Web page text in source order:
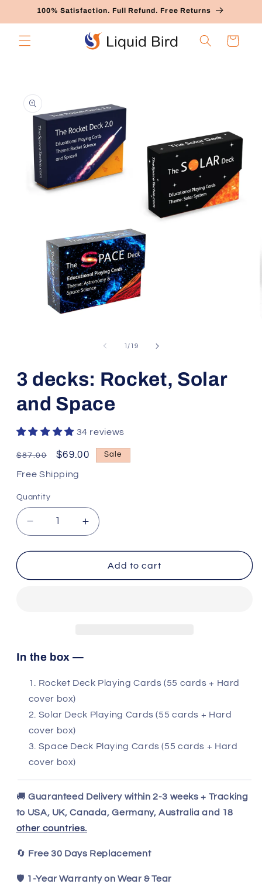
Skip to100% Satisfaction. Full Refund. Free Returns
Cart
product
information
1 /of
19
3 decks: Rocket, Solar
and Space
34 reviews
Regular
price
$87.00
Sale
price
$69.00 Sale
Free Shipping
Quantity
Decrease
quantity
for
decks:
Increase
quantity
for
decks:
Add to cart
In the box —
Rocket Deck Playing Cards (55 cards + Hard
cover box)
Solar Deck Playing Cards (55 cards + Hard
cover box)
Space Deck Playing Cards (55 cards + Hard
cover box)
🚚Guaranteed Delivery within 2-3 weeks + Tracking
to USA, UK, Canada, Germany, Australia and 18
other countries.
🔄 Free 30 Days Replacement
🛡️ 1-Year Warranty on Wear & Tear